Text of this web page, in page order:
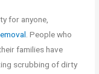
for anyone,
. People who
families have
scrubbing of dirty